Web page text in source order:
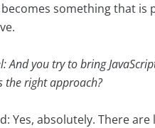
something that is
And you try to bring
the right approach?
Yes, absolutely. There are